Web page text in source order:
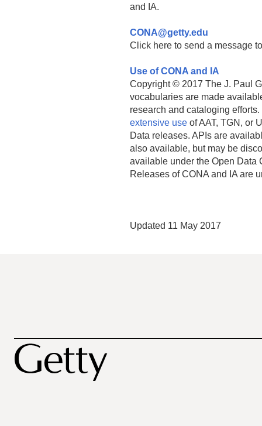
and IA.
CONA@getty.edu
Click here to send a message
Use of CONA and IA
Copyright © 2017 The J. Paul
vocabularies are made
research and cataloging
extensive use of AAT, TGN, or
Data releases. APIs are
also available, but may be
available under the Open Data
Releases of CONA and IA are
Updated 11 May 2017